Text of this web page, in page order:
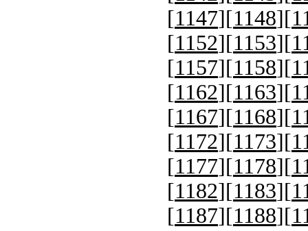
[1147][1148][
[1152][1153][
[1157][1158][
[1162][1163][
[1167][1168][
[1172][1173][
[1177][1178][
[1182][1183][
[1187][1188][